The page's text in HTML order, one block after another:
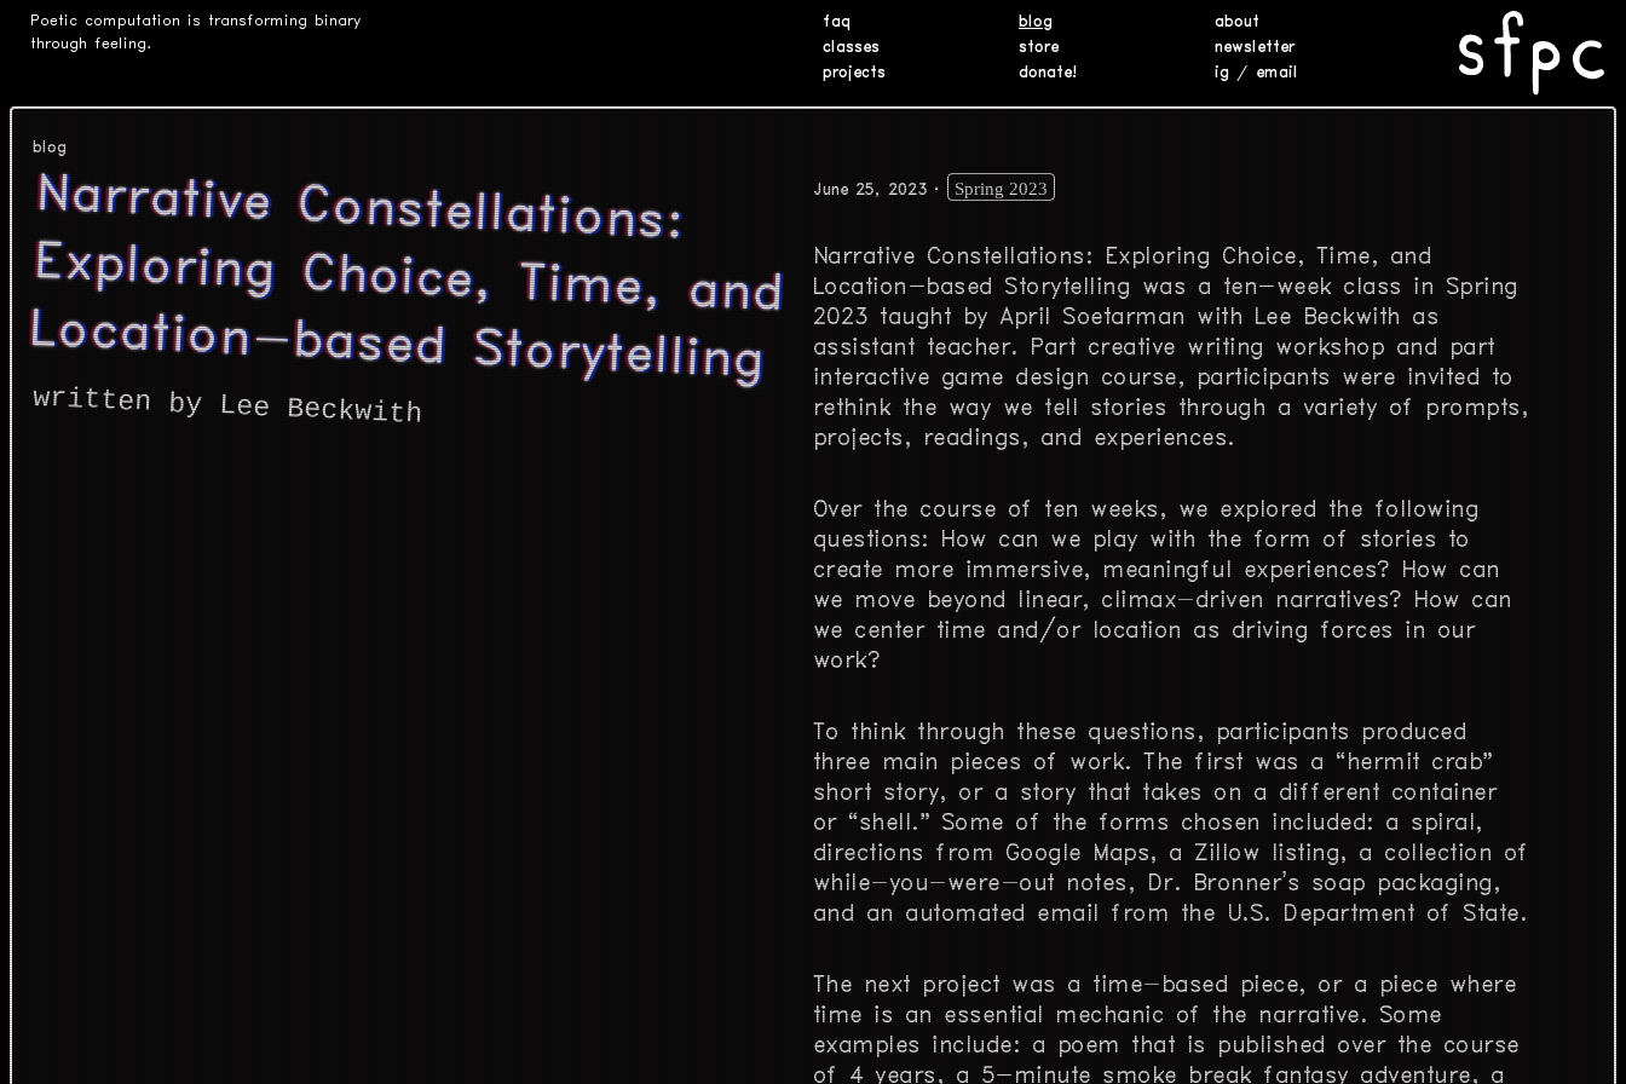
Poetic computation is transforming binary
through feeling.
faq
classes
projects
blog
store
donate!
about
newsletter
ig/ email
blog
Narrative Constellations:
Exploring Choice, Time, and
Location-based Storytelling
written by Lee Beckwith
June 25, 2023 Spring 2023
Narrative Constellations: Exploring Choice, Time, and
Location-based Storytelling was a ten-week class in Spring
2023 taught by April Soetarman with Lee Beckwith as
assistant teacher. Part creative writing workshop and part
interactive game design course, participants were invited to
rethink the way we tell stories through a variety of prompts,
projects, readings, and experiences.
Over the course of ten weeks, we explored the following
questions: How can we play with the form of stories to
create more immersive, meaningful experiences? How can
we move beyond linear, climax-driven narratives? How can
we center time and/or location as driving forces in our
work?
To think through these questions, participants produced
three main pieces of work. The first was a “hermit crab”
short story, or a story that takes on a different container
or “shell.” Some of the forms chosen included: a spiral,
directions from Google Maps, a Zillow listing, a collection of
while-you-were-out notes, Dr. Bronner’s soap packaging,
and an automated email from the U.S. Department of State.
The next project was a time-based piece, or a piece where
time is an essential mechanic of the narrative. Some
examples include: a poem that is published over the course
of 4 years, a 5-minute smoke break fantasy adventure, a